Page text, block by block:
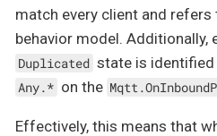
match every client and
behavior model. Additionally,
Duplicated state is
Any.* on the
Effectively, this means that